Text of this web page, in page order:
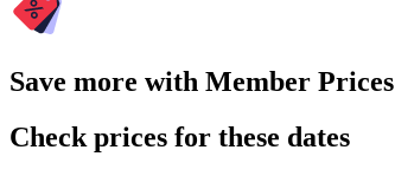
Save more with Member Prices
Check prices for these dates